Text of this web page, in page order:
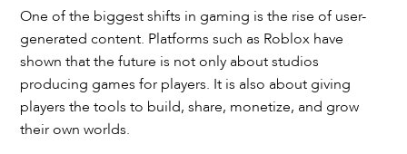
One of the biggest shifts in gaming is the rise of user-
generated content. Platforms such as Roblox have
shown that the future is not only about studios
producing games for players. It is also about giving
players the tools to build, share, monetize, and grow
their own worlds.